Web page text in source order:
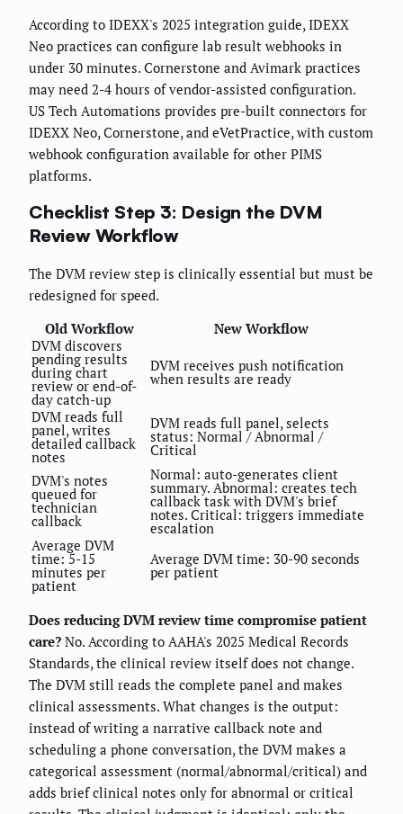
According to IDEXX's 2025 integration guide, IDEXX
Neo practices can configure lab result webhooks in
under 30 minutes. Cornerstone and Avimark practices
may need 2-4 hours of vendor-assisted configuration.
US Tech Automations provides pre-built connectors for
IDEXX Neo, Cornerstone, and eVetPractice, with custom
webhook configuration available for other PIMS
platforms.
Checklist Step 3: Design the DVM
Review Workflow
The DVM review step is clinically essential but must be
redesigned for speed.
Old Workflow
New Workflow
DVM discovers
pending results
during chart
review or end-of-
day catch-up
DVM receives push notification
when results are ready
DVM reads full
panel, writes
detailed callback
notes
DVM reads full panel, selects
status: Normal / Abnormal /
Critical
DVM's notes
queued for
technician
callback
Normal: auto-generates client
summary. Abnormal: creates tech
callback task with DVM's brief
notes. Critical: triggers immediate
escalation
Average DVM
time: 5-15
minutes per
patient
Average DVM time: 30-90 seconds
per patient
Does reducing DVM review time compromise patient
care? No. According to AAHA's 2025 Medical Records
Standards, the clinical review itself does not change.
The DVM still reads the complete panel and makes
clinical assessments. What changes is the output:
instead of writing a narrative callback note and
scheduling a phone conversation, the DVM makes a
categorical assessment (normal/abnormal/critical) and
adds brief clinical notes only for abnormal or critical